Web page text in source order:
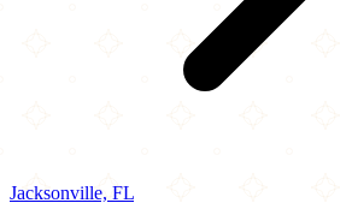
Jacksonville, FL